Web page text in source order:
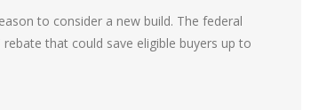
to consider a new build. The federal
that could save eligible buyers up to